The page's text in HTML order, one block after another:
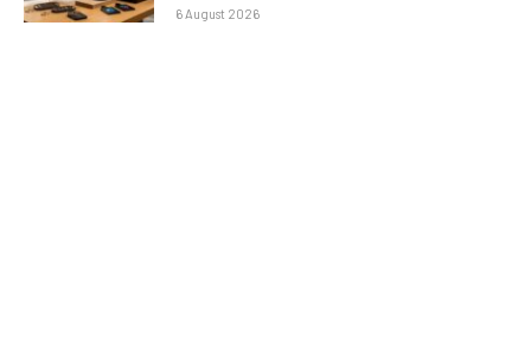
6 August 2026